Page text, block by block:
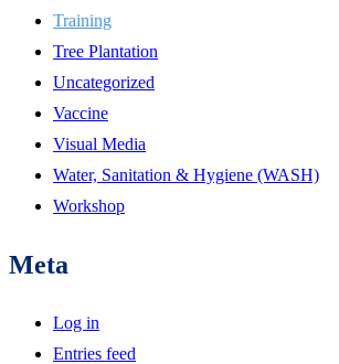
Training
Tree Plantation
Uncategorized
Vaccine
Visual Media
Water, Sanitation & Hygiene (WASH)
Workshop
Meta
Log in
Entries feed